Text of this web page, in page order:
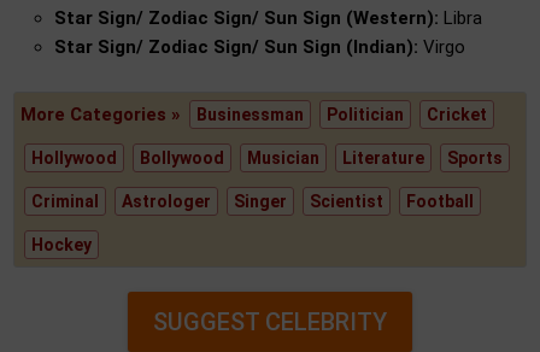
Star Sign/ Zodiac Sign/ Sun Sign (Western): Libra
Star Sign/ Zodiac Sign/ Sun Sign (Indian): Virgo
More Categories » Businessman Politician Cricket
Hollywood Bollywood Musician Literature Sports
Criminal Astrologer Singer Scientist Football
Hockey
SUGGEST CELEBRITY